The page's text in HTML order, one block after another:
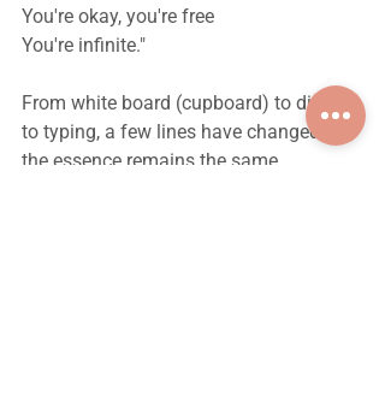
You're okay, you're free
You're infinite."
From white board (cupboard) to diary
to typing, a few lines have changed but
the essence remains the same.